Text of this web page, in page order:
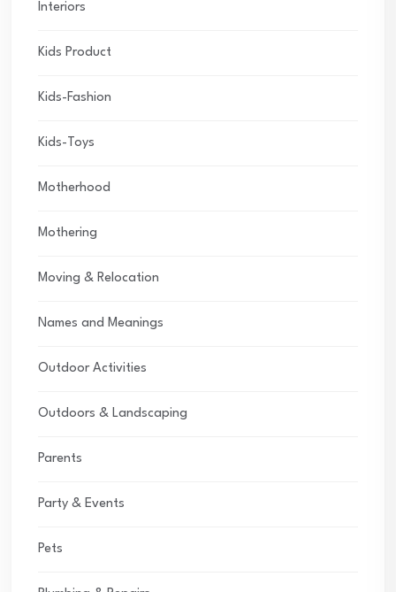
Interiors
Kids Product
Kids-Fashion
Kids-Toys
Motherhood
Mothering
Moving & Relocation
Names and Meanings
Outdoor Activities
Outdoors & Landscaping
Parents
Party & Events
Pets